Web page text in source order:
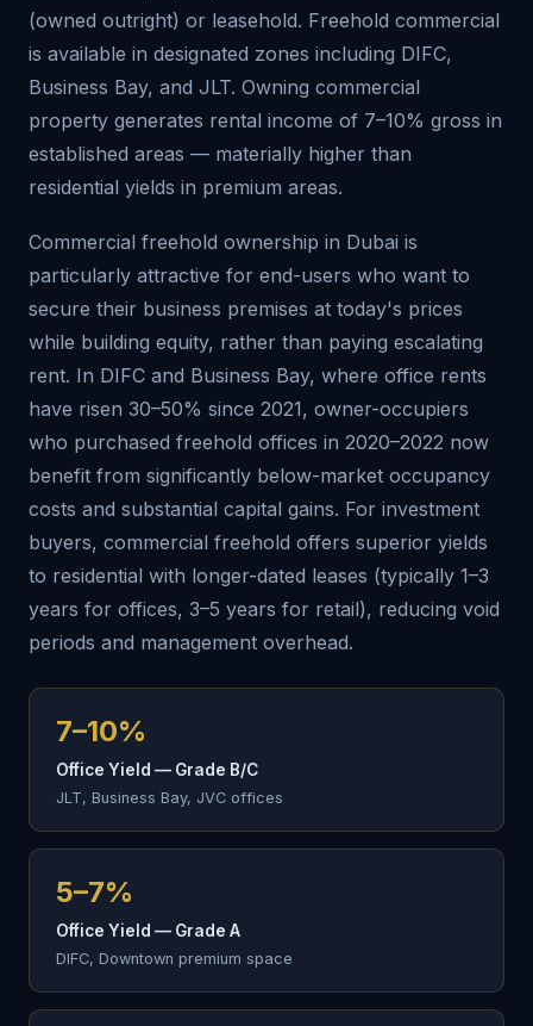
(owned outright) or leasehold. Freehold commercial
is available in designated zones including DIFC,
Business Bay, and JLT. Owning commercial
property generates rental income of 7–10% gross in
established areas — materially higher than
residential yields in premium areas.
Commercial freehold ownership in Dubai is
particularly attractive for end-users who want to
secure their business premises at today's prices
while building equity, rather than paying escalating
rent. In DIFC and Business Bay, where office rents
have risen 30–50% since 2021, owner-occupiers
who purchased freehold offices in 2020–2022 now
benefit from significantly below-market occupancy
costs and substantial capital gains. For investment
buyers, commercial freehold offers superior yields
to residential with longer-dated leases (typically 1–3
years for offices, 3–5 years for retail), reducing void
periods and management overhead.
7–10%
Office Yield — Grade B/C
JLT, Business Bay, JVC offices
5–7%
Office Yield — Grade A
DIFC, Downtown premium space